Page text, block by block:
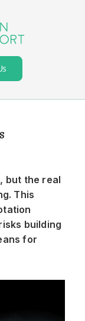
but the real
This
building
for